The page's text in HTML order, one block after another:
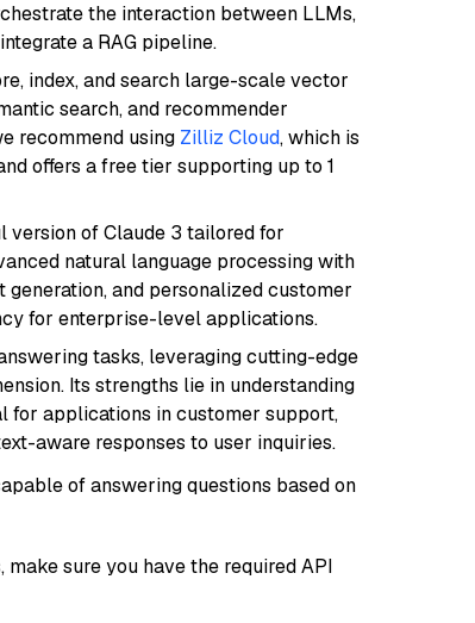
the interaction between LLMs,
a RAG pipeline.
index, and search large-scale vector
search, and recommender
recommend using Zilliz Cloud, which is
offers a free tier supporting up to 1
version of Claude 3 tailored for
natural language processing with
and personalized customer
for enterprise-level applications.
tasks, leveraging cutting-edge
Its strengths lie in understanding
for applications in customer support,
aware responses to user inquiries.
of answering questions based on
sure you have the required API